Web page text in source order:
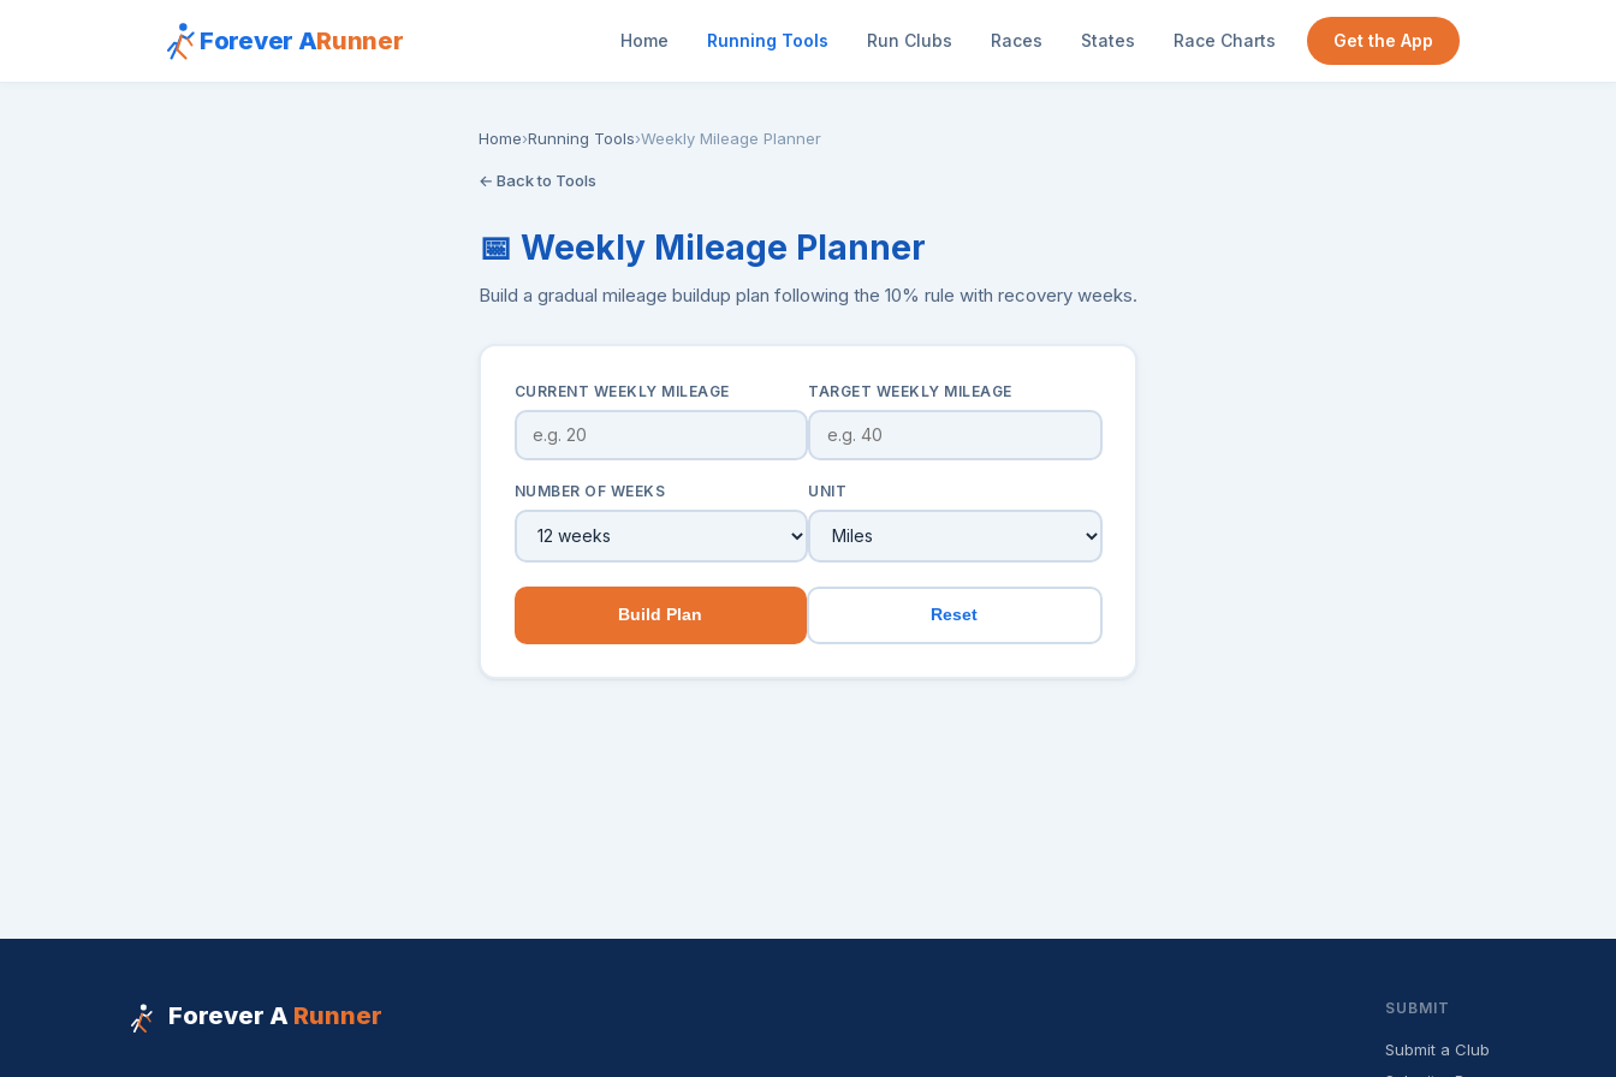
Forever ARunner Home Running Tools Run Clubs Races States Race Charts Get the App
Home›Running Tools›Weekly Mileage Planner
← Back to Tools
📅 Weekly Mileage Planner
Build a gradual mileage buildup plan following the 10% rule with recovery weeks.
CURRENT WEEKLY MILEAGE TARGET WEEKLY MILEAGE
NUMBER OF WEEKS UNIT
Build Plan Reset
Forever A Runner SUBMIT
Submit a Club